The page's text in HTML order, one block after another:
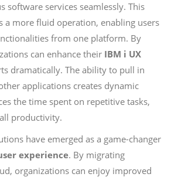
software services seamlessly. This
a more fluid operation, enabling users
from one platform. By
can enhance their IBM i UX
dramatically. The ability to pull in
applications creates dynamic
the time spent on repetitive tasks,
productivity.
have emerged as a game-changer
experience. By migrating
organizations can enjoy improved